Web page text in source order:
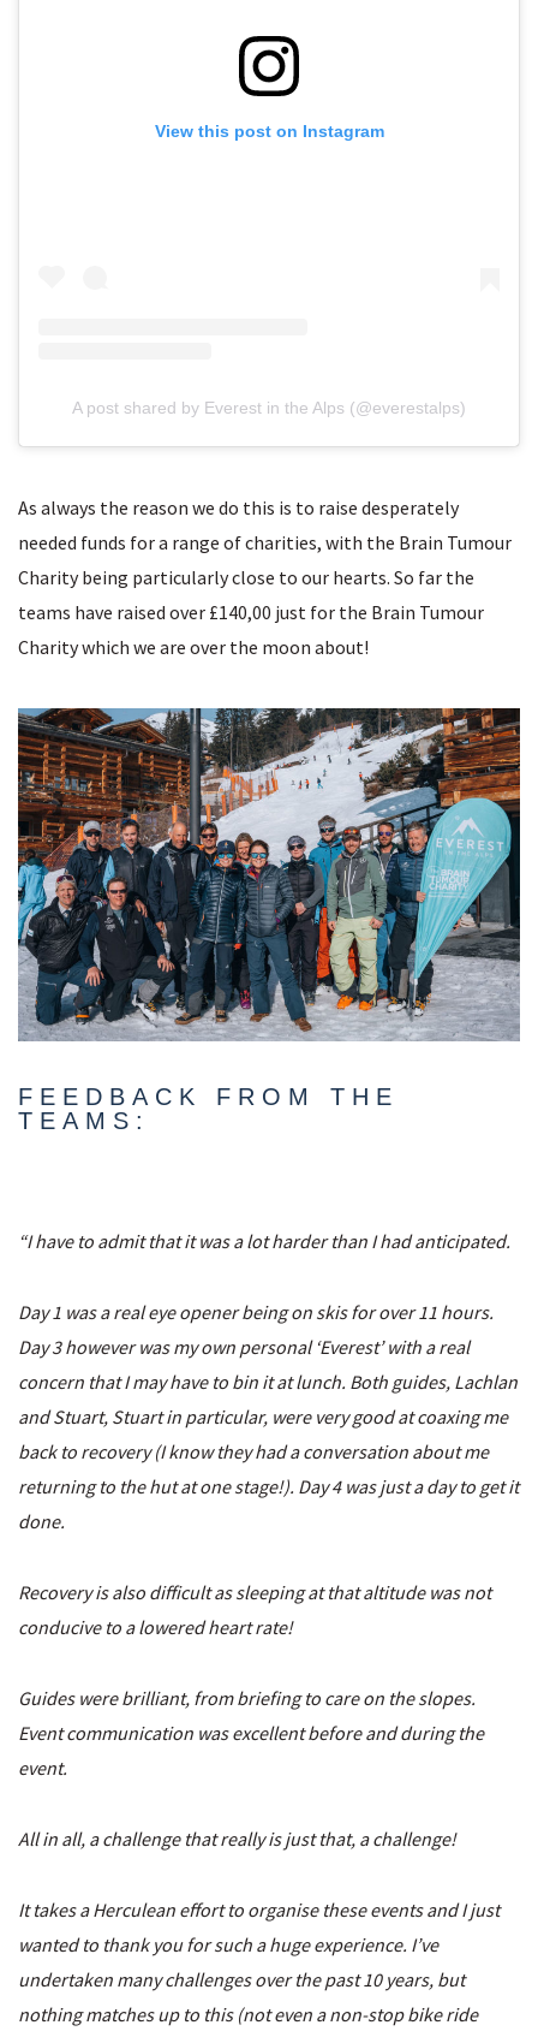
View this post on Instagram
A post shared by Everest in the Alps (@everestalps)
As always the reason we do this is to raise desperately
needed funds for a range of charities, with the Brain Tumour
Charity being particularly close to our hearts. So far the
teams have raised over £140,00 just for the Brain Tumour
Charity which we are over the moon about!
FEEDBACK FROM THE
TEAMS:
“I have to admit that it was a lot harder than I had anticipated.
Day 1 was a real eye opener being on skis for over 11 hours.
Day 3 however was my own personal ‘Everest’ with a real
concern that I may have to bin it at lunch. Both guides, Lachlan
and Stuart, Stuart in particular, were very good at coaxing me
back to recovery (I know they had a conversation about me
returning to the hut at one stage!). Day 4 was just a day to get it
done.
Recovery is also difficult as sleeping at that altitude was not
conducive to a lowered heart rate!
Guides were brilliant, from briefing to care on the slopes.
Event communication was excellent before and during the
event.
All in all, a challenge that really is just that, a challenge!
It takes a Herculean effort to organise these events and I just
wanted to thank you for such a huge experience. I’ve
undertaken many challenges over the past 10 years, but
nothing matches up to this (not even a non-stop bike ride